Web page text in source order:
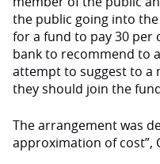
the public going into
for a fund to pay 30 per
bank to recommend to
attempt to suggest to a
they should join the
The arrangement was
approximation of cost”,